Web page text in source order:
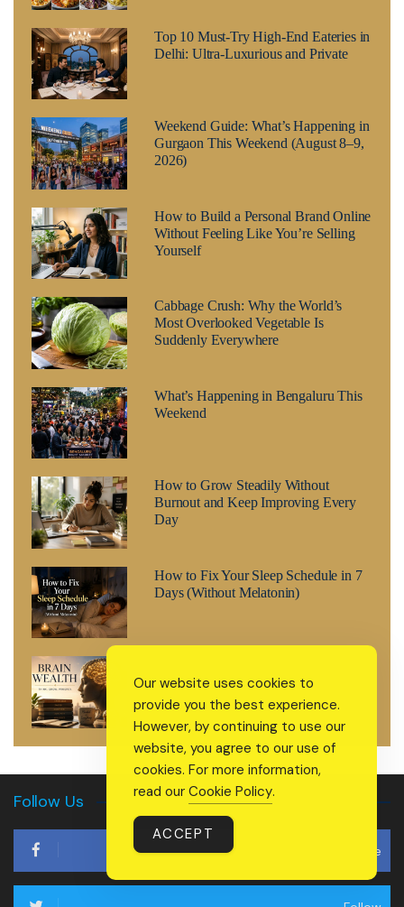
Top 10 Must-Try High-End Eateries in
Delhi: Ultra-Luxurious and Private
Weekend Guide: What’s Happening in
Gurgaon This Weekend (August 8–9,
2026)
How to Build a Personal Brand Online
Without Feeling Like You’re Selling
Yourself
Cabbage Crush: Why the World’s
Most Overlooked Vegetable Is
Suddenly Everywhere
What’s Happening in Bengaluru This
Weekend
How to Grow Steadily Without
Burnout and Keep Improving Every
Day
How to Fix Your Sleep Schedule in 7
Days (Without Melatonin)
Trend That’s Treating Your Mind Like
a Retirement Fund
Follow Us
Like
Our website uses cookies to
provide you the best experience.
However, by continuing to use our
website, you agree to our use of
cookies. For more information,
read our Cookie Policy.
ACCEPT